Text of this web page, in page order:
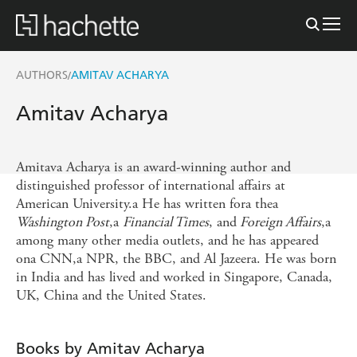
AUTHORS/AMITAV ACHARYA
Amitav Acharya
Amitava Acharya is an award-winning author and
distinguished professor of international affairs at
American University.a He has written fora thea
Washington Post,a Financial Times, and Foreign Affairs,a
among many other media outlets, and he has appeared
ona CNN,a NPR, the BBC, and Al Jazeera. He was born
in India and has lived and worked in Singapore, Canada,
UK, China and the United States.
Books by Amitav Acharya